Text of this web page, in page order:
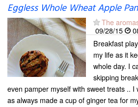
Eggless Whole Wheat Apple
The
09/28/15
Breakfast
my life as it
whole day. I
skipping
even pamper myself with sweet treats .. I
as always made a cup of ginger tea for